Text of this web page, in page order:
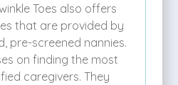
Toes also offers
that are provided by
pre-screened nannies.
on finding the most
caregivers. They